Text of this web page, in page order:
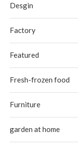
Desgin
Factory
Featured
Fresh-frozen food
Furniture
garden at home